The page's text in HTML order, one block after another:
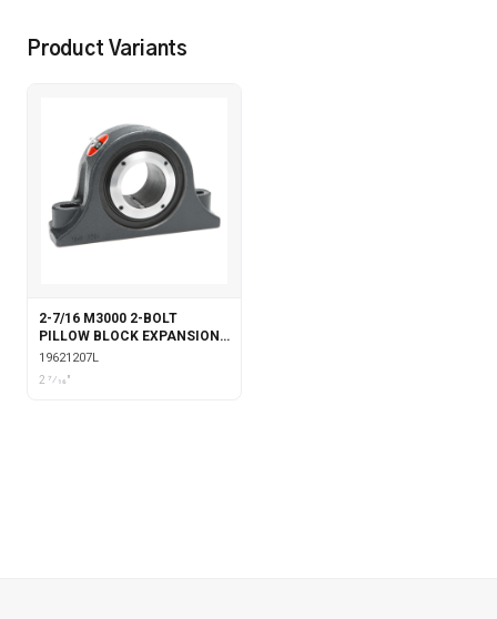
Product Variants
2-7/16 M3000 2-BOLT
PILLOW BLOCK EXPANSION
WITH LABYRINTH SEALS
19621207L
2 7⁄16"